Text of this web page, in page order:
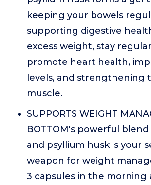
keeping your bowels
supporting digestive
excess weight, stay
promote heart health,
levels, and strengthening
muscle.
SUPPORTS WEIGHT
BOTTOM's powerful blend
and psyllium husk is your
weapon for weight
3 capsules in the morning